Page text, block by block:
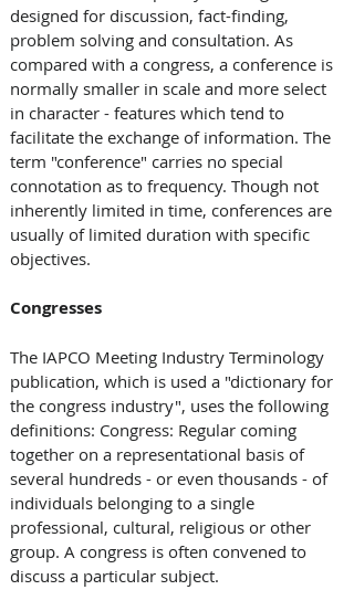
designed for discussion, fact-finding,
problem solving and consultation. As
compared with a congress, a conference is
normally smaller in scale and more select
in character - features which tend to
facilitate the exchange of information. The
term "conference" carries no special
connotation as to frequency. Though not
inherently limited in time, conferences are
usually of limited duration with specific
objectives.
Congresses
The IAPCO Meeting Industry Terminology
publication, which is used a "dictionary for
the congress industry", uses the following
definitions: Congress: Regular coming
together on a representational basis of
several hundreds - or even thousands - of
individuals belonging to a single
professional, cultural, religious or other
group. A congress is often convened to
discuss a particular subject.